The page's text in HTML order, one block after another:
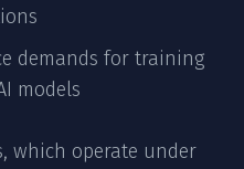
demands for training
models
which operate under